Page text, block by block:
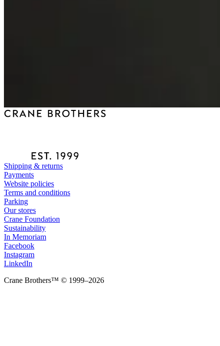
Shipping & returns
Payments
Website policies
Terms and conditions
Parking
Our stores
Crane Foundation
Sustainability
In Memoriam
Facebook
Instagram
LinkedIn
Crane Brothers™ © 1999–2026